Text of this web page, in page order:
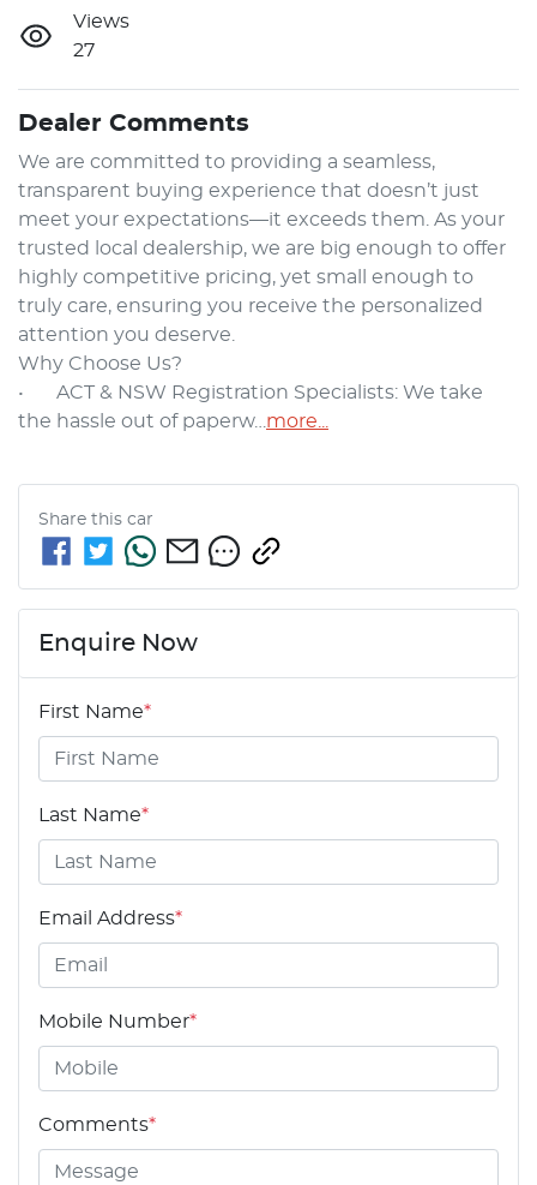
Views
27
Dealer Comments
We are committed to providing a seamless,
transparent buying experience that doesn’t just
meet your expectations—it exceeds them. As your
trusted local dealership, we are big enough to offer
highly competitive pricing, yet small enough to
truly care, ensuring you receive the personalized
attention you deserve.
Why Choose Us?
•	ACT & NSW Registration Specialists: We take
the hassle out of paperw… more
Share this car
Enquire Now
First Name*
Last Name*
Email Address*
Mobile Number*
Comments*